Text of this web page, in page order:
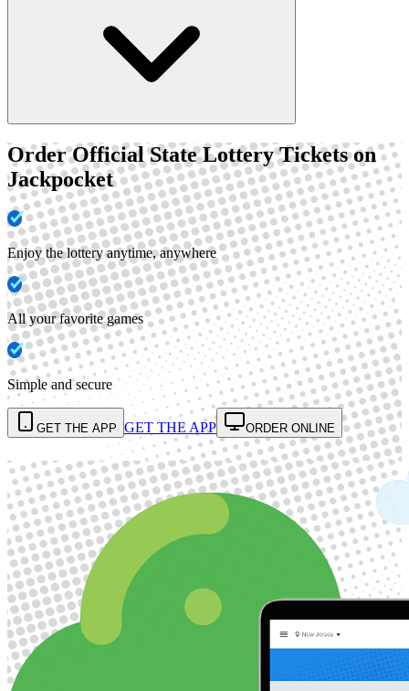
Order Official State Lottery Tickets on
Jackpocket
Enjoy the lottery anytime, anywhere
All your favorite games
Simple and secure
GET THE APP GET THE APP ORDER ONLINE